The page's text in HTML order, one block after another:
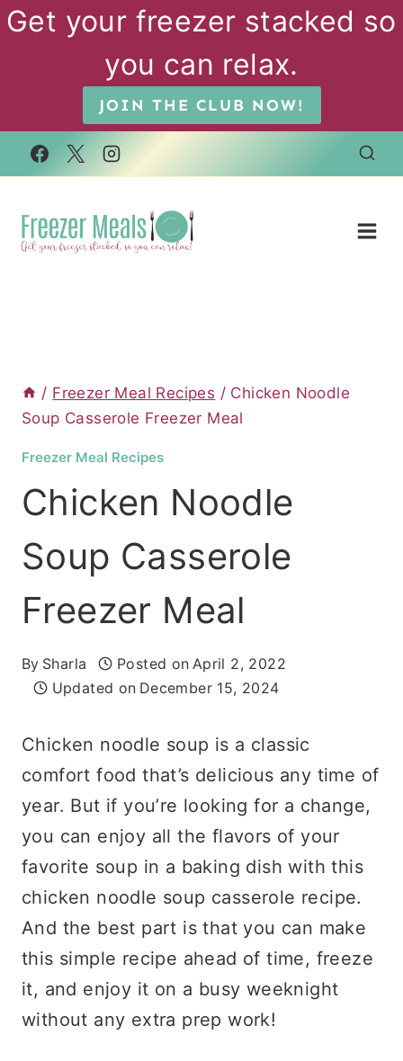
Skip
Get your freezer stacked so
you can relax.
JOIN THE CLUB NOW!
/ Freezer Meal Recipes / Chicken Noodle
Soup Casserole Freezer Meal
Freezer Meal Recipes
Chicken Noodle
Soup Casserole
Freezer Meal
By Sharla Posted on April 2, 2022
Updated on December 15, 2024
Chicken noodle soup is a classic
comfort food that’s delicious any time of
year. But if you’re looking for a change,
you can enjoy all the flavors of your
favorite soup in a baking dish with this
chicken noodle soup casserole recipe.
And the best part is that you can make
this simple recipe ahead of time, freeze
it, and enjoy it on a busy weeknight
without any extra prep work!